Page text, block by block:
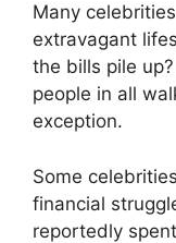
Many
extravagant
the bills pile
people in all
exception.
Some
financial
reportedly